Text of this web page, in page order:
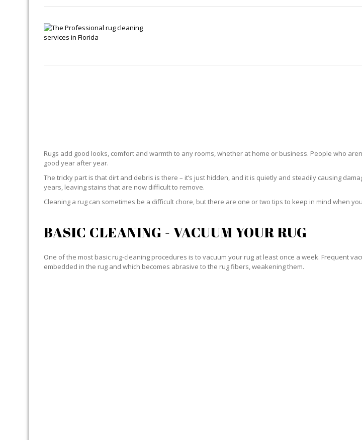
Rugs add good looks, comfort and warmth to any rooms, whether at home or business. People who
good year after year.
The tricky part is that dirt and debris is there – it’s just hidden, and it is quietly and steadily causing
years, leaving stains that are now difficult to remove.
Cleaning a rug can sometimes be a difficult chore, but there are one or two tips to keep in mind when
BASIC CLEANING - VACUUM YOUR RUG
One of the most basic rug-cleaning procedures is to vacuum your rug at least once a week. Frequent
embedded in the rug and which becomes abrasive to the rug fibers, weakening them.